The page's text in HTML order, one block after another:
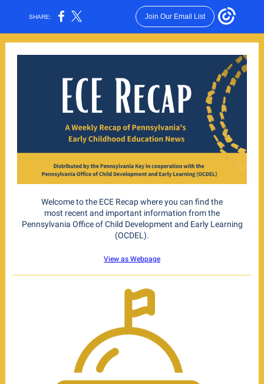
SHARE: Join Our Email List
Welcome to the ECE Recap where you can find the
most recent and important information from the
Pennsylvania Office of Child Development and Early Learning
(OCDEL).
View as Webpage